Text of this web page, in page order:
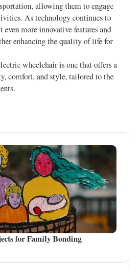
allowing them to engage
As technology continues to
even more innovative features and
enhancing the quality of life for
wheelchair is one that offers a
comfort, and style, tailored to the
for Family Bonding